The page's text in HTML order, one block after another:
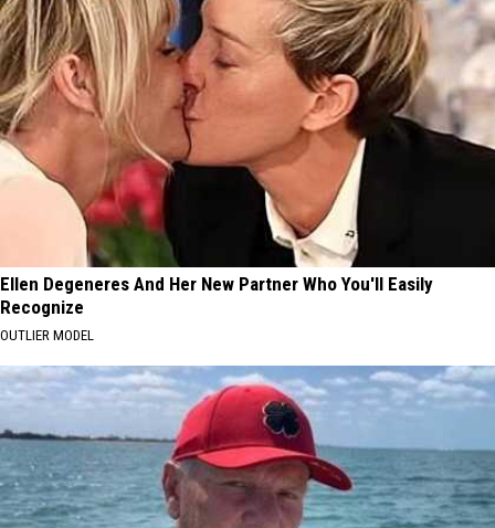
Ellen Degeneres And Her New Partner Who You'll Easily
Recognize
OUTLIER MODEL